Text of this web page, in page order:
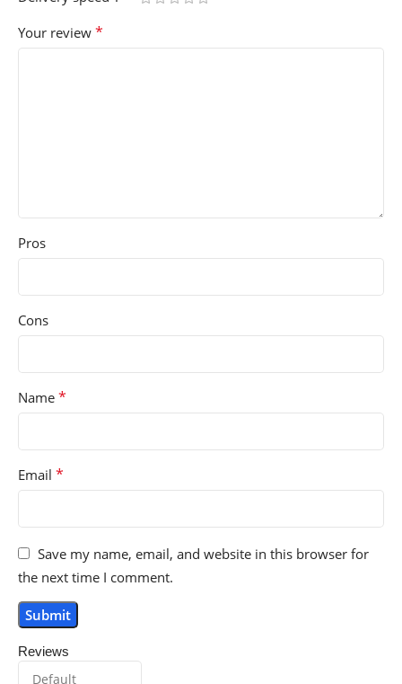
Reviews
Your review *
Pros
Cons
Name *
Email *
Save my name, email, and website in this browser for
the next time I comment.